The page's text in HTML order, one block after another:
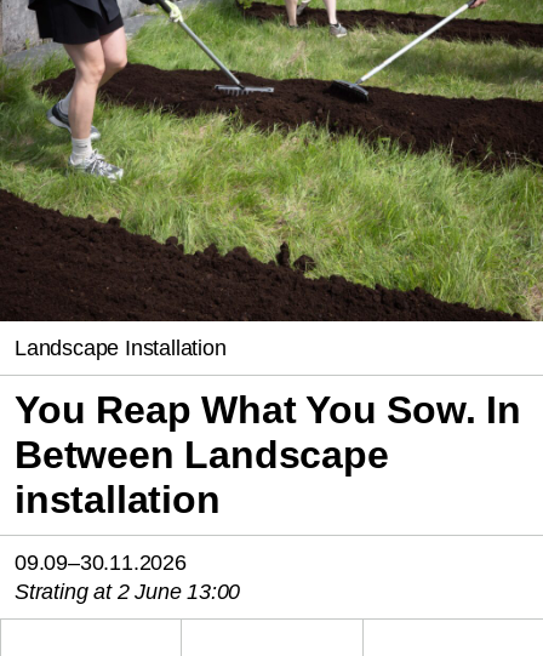
Landscape Installation
You Reap What You Sow. In
Between Landscape
installation
09.09–30.11.2026
Strating at 2 June 13:00